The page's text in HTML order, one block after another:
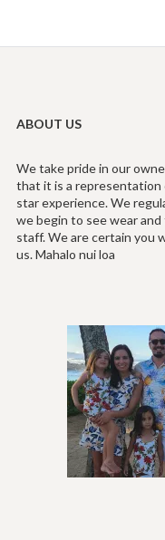
ABOUT US
We take pride in our
that it is a representation
star experience. We
we begin to see wear and
staff. We are certain you
us. Mahalo nui loa